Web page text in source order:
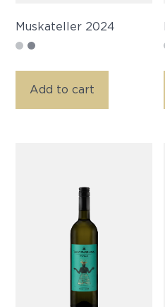
Muskateller 2024
Add to cart